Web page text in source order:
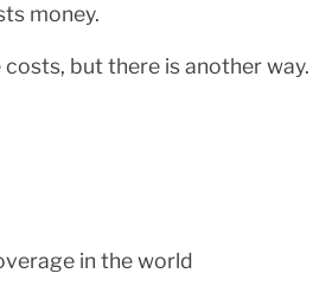
money.
but there is another
in the world